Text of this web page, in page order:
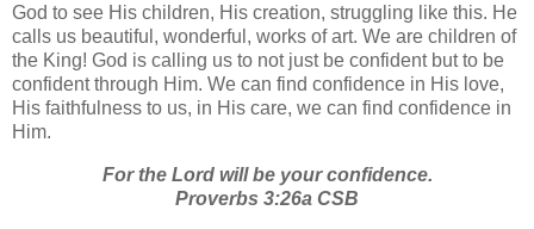
God to see His children, His creation, struggling like this. He
calls us beautiful, wonderful, works of art. We are children of
the King! God is calling us to not just be confident but to be
confident through Him. We can find confidence in His love,
His faithfulness to us, in His care, we can find confidence in
Him.
For the Lord will be your confidence.
Proverbs 3:26a CSB